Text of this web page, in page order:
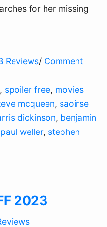
for her missing
Reviews/ Comment
, spoiler free, movies
mcqueen, saoirse
dickinson, benjamin
paul weller, stephen
2023